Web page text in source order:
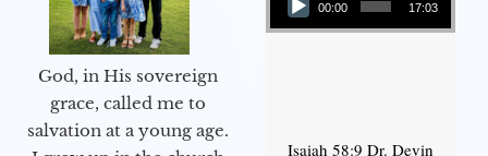
God, in His sovereign
grace, called me to
salvation at a young age.
00:00 17:03
Isaiah 58:9 Dr. Devin